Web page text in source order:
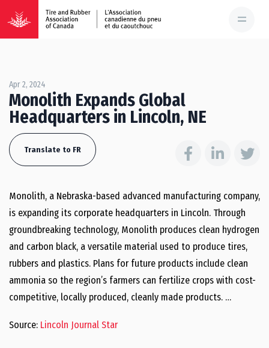
Apr 2, 2024
Monolith Expands Global
Headquarters in Lincoln, NE
Translate to FR
Monolith, a Nebraska-based advanced manufacturing company,
is expanding its corporate headquarters in Lincoln. Through
groundbreaking technology, Monolith produces clean hydrogen
and carbon black, a versatile material used to produce tires,
rubbers and plastics. Plans for future products include clean
ammonia so the region’s farmers can fertilize crops with cost-
competitive, locally produced, cleanly made products. …
Source: Lincoln Journal Star